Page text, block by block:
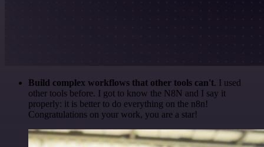
Build complex workflows that other tools can't. I used
other tools before. I got to know the N8N and I say it
properly: it is better to do everything on the n8n!
Congratulations on your work, you are a star!